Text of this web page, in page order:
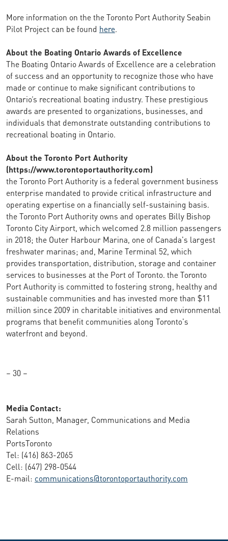
More information on the the Toronto Port Authority Seabin
Pilot Project can be found here.
About the Boating Ontario Awards of Excellence
The Boating Ontario Awards of Excellence are a celebration
of success and an opportunity to recognize those who have
made or continue to make significant contributions to
Ontario’s recreational boating industry. These prestigious
awards are presented to organizations, businesses, and
individuals that demonstrate outstanding contributions to
recreational boating in Ontario.
About the Toronto Port Authority
(https://www.torontoportauthority.com)
the Toronto Port Authority is a federal government business
enterprise mandated to provide critical infrastructure and
operating expertise on a financially self-sustaining basis.
the Toronto Port Authority owns and operates Billy Bishop
Toronto City Airport, which welcomed 2.8 million passengers
in 2018; the Outer Harbour Marina, one of Canada's largest
freshwater marinas; and, Marine Terminal 52, which
provides transportation, distribution, storage and container
services to businesses at the Port of Toronto. the Toronto
Port Authority is committed to fostering strong, healthy and
sustainable communities and has invested more than $11
million since 2009 in charitable initiatives and environmental
programs that benefit communities along Toronto's
waterfront and beyond.
– 30 –
Media Contact:
Sarah Sutton, Manager, Communications and Media
Relations
PortsToronto
Tel: (416) 863-2065
Cell: (647) 298-0544
E-mail: communications@torontoportauthority.com